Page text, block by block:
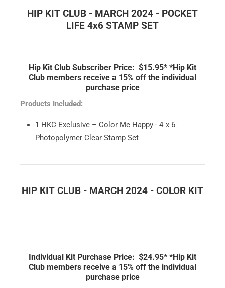
HIP KIT CLUB - MARCH 2024 - POCKET
LIFE 4x6 STAMP SET
Hip Kit Club Subscriber Price: $15.95* *Hip Kit
Club members receive a 15% off the individual
purchase price
Products Included:
1 HKC Exclusive – Color Me Happy - 4"x 6"
Photopolymer Clear Stamp Set
HIP KIT CLUB - MARCH 2024 - COLOR KIT
Individual Kit Purchase Price: $24.95* *Hip Kit
Club members receive a 15% off the individual
purchase price